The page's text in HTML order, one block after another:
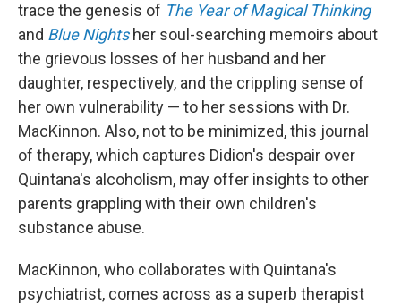
trace the genesis of The Year of Magical Thinking
and Blue Nights her soul-searching memoirs about
the grievous losses of her husband and her
daughter, respectively, and the crippling sense of
her own vulnerability — to her sessions with Dr.
MacKinnon. Also, not to be minimized, this journal
of therapy, which captures Didion's despair over
Quintana's alcoholism, may offer insights to other
parents grappling with their own children's
substance abuse.
MacKinnon, who collaborates with Quintana's
psychiatrist, comes across as a superb therapist